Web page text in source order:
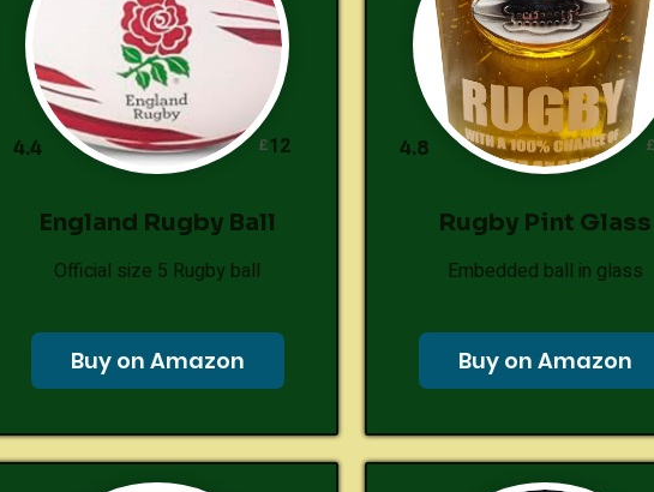
12
£
4.4
England Rugby Ball
Official size 5 Rugby ball
Buy on Amazon
£
4.8
Rugby Pint Glass
Embedded ball in glass
Buy on Amazon